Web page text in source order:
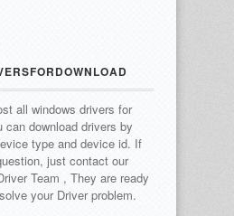
all windows drivers for
can download drivers by
type and device id. If
just contact our
Team , They are ready
your Driver problem.